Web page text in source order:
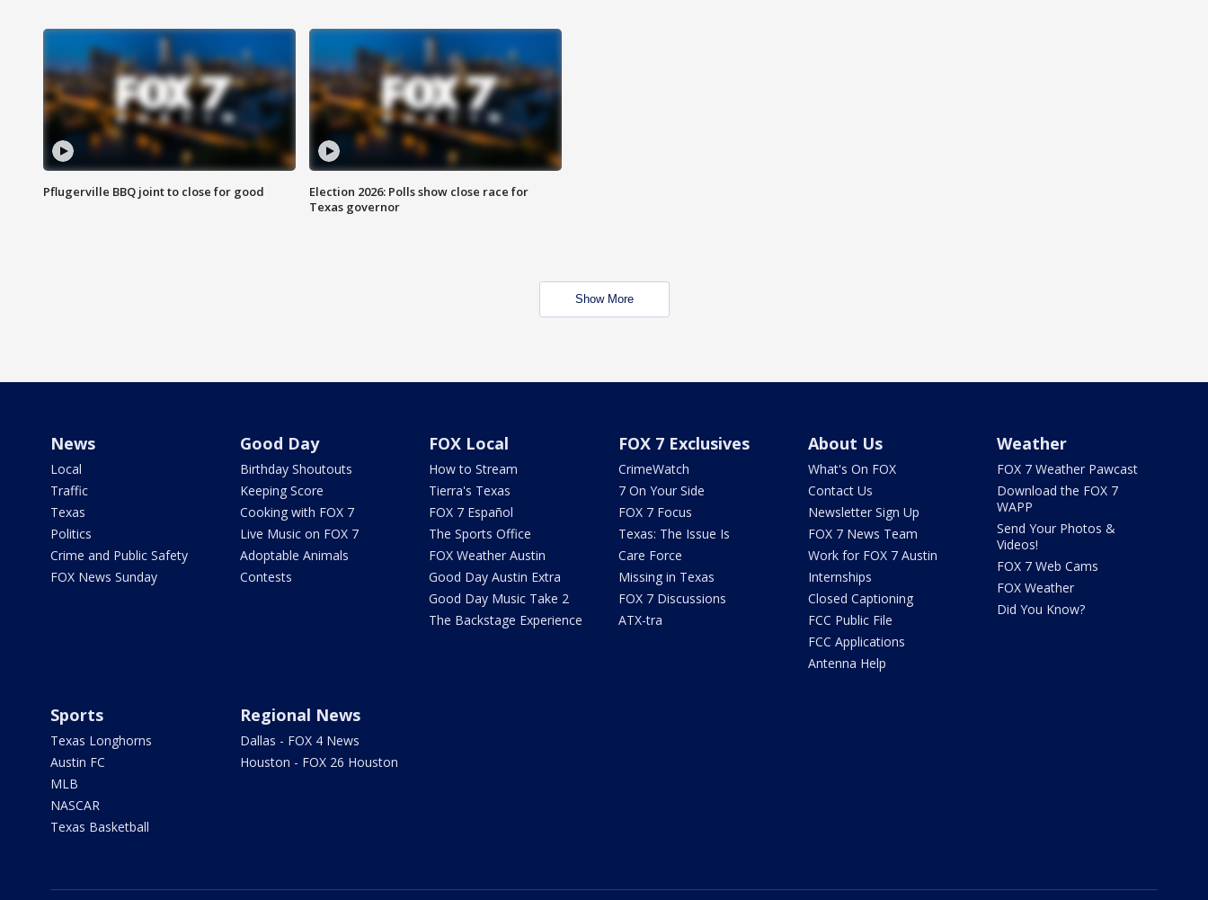
Pflugerville BBQ joint to close for good
Election 2026: Polls show close race for
Texas governor
Show More
News
Local
Traffic
Texas
Politics
Crime and Public Safety
FOX News Sunday
Good Day
Birthday Shoutouts
Keeping Score
Cooking with FOX 7
Live Music on FOX 7
Adoptable Animals
Contests
FOX Local
How to Stream
Tierra's Texas
FOX 7 Español
The Sports Office
FOX Weather Austin
Good Day Austin Extra
Good Day Music Take 2
The Backstage Experience
FOX 7 Exclusives
CrimeWatch
7 On Your Side
FOX 7 Focus
Texas: The Issue Is
Care Force
Missing in Texas
FOX 7 Discussions
ATX-tra
About Us
What's On FOX
Contact Us
Newsletter Sign Up
FOX 7 News Team
Work for FOX 7 Austin
Internships
Closed Captioning
FCC Public File
FCC Applications
Antenna Help
Weather
FOX 7 Weather Pawcast
Download the FOX 7
WAPP
Send Your Photos &
Videos!
FOX 7 Web Cams
FOX Weather
Did You Know?
Sports
Texas Longhorns
Austin FC
MLB
NASCAR
Texas Basketball
Regional News
Dallas - FOX 4 News
Houston - FOX 26 Houston